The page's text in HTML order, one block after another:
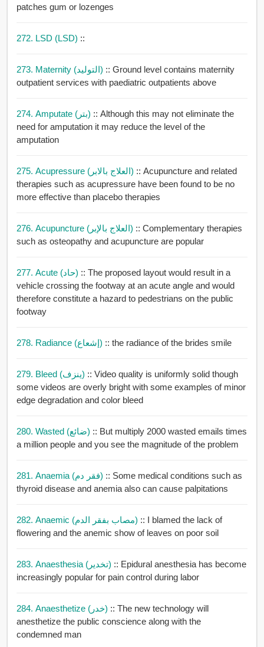
patches gum or lozenges
272. LSD (LSD) ::
273. Maternity (التوليد) :: Ground level contains maternity
outpatient services with paediatric outpatients above
274. Amputate (بتر) :: Although this may not eliminate the
need for amputation it may reduce the level of the
amputation
275. Acupressure (العلاج بالابر) :: Acupuncture and related
therapies such as acupressure have been found to be no
more effective than placebo therapies
276. Acupuncture (العلاج بالإبر) :: Complementary therapies
such as osteopathy and acupuncture are popular
277. Acute (حاد) :: The proposed layout would result in a
vehicle crossing the footway at an acute angle and would
therefore constitute a hazard to pedestrians on the public
footway
278. Radiance (إشعاع) :: the radiance of the brides smile
279. Bleed (ينزف) :: Video quality is uniformly solid though
some videos are overly bright with some examples of minor
edge degradation and color bleed
280. Wasted (ضائع) :: But multiply 2000 wasted emails times
a million people and you see the magnitude of the problem
281. Anaemia (فقر دم) :: Some medical conditions such as
thyroid disease and anemia also can cause palpitations
282. Anaemic (مصاب بفقر الدم) :: I blamed the lack of
flowering and the anemic show of leaves on poor soil
283. Anaesthesia (تخدير) :: Epidural anesthesia has become
increasingly popular for pain control during labor
284. Anaesthetize (خدر) :: The new technology will
anesthetize the public conscience along with the
condemned man